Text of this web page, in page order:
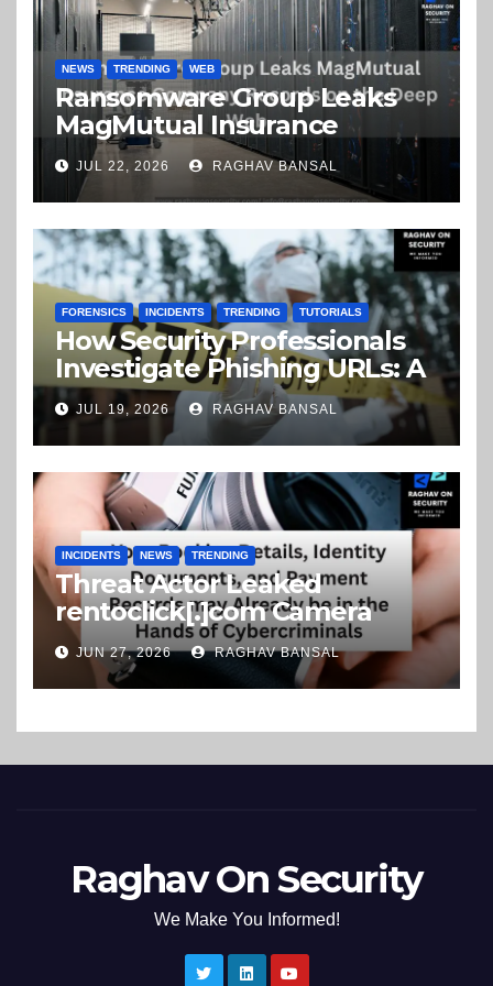
NEWS TRENDING WEB
Ransomware Group Leaks
MagMutual Insurance
Company Records on the
Deep Web
JUL 22, 2026 RAGHAV BANSAL
FORENSICS INCIDENTS TRENDING TUTORIALS
How Security Professionals
Investigate Phishing URLs: A
Step-by-Step Guide
JUL 19, 2026 RAGHAV BANSAL
INCIDENTS NEWS TRENDING
Threat Actor Leaked
rentoclick[.]com Camera
Rental Company Records on
the Dark Web
JUN 27, 2026 RAGHAV BANSAL
Raghav On Security
We Make You Informed!